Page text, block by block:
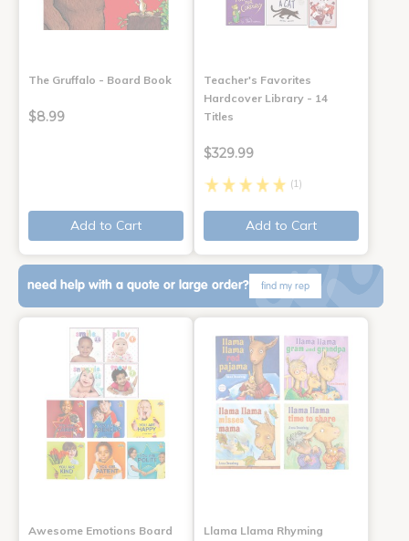
The Gruffalo - Board Book
$8.99
Add to Cart
Teacher's Favorites
Hardcover Library - 14
Titles
$329.99
(1)
Add to Cart
need help with a quote or large order? find my rep
Awesome Emotions Board
Llama Llama Rhyming